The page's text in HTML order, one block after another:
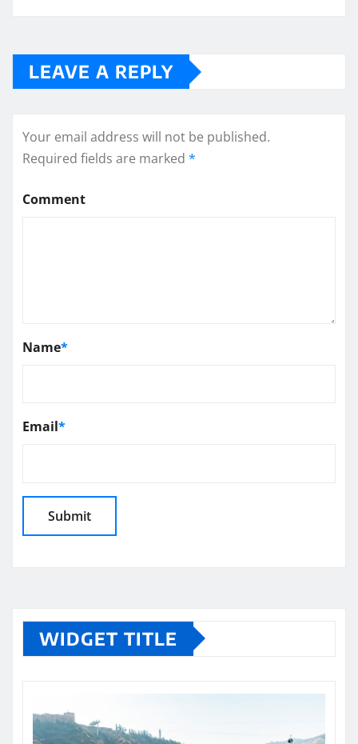
LEAVE A REPLY
Your email address will not be published.
Required fields are marked *
Comment
Name*
Email*
WIDGET TITLE